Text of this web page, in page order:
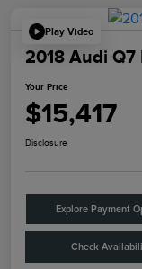
Play Video
2018 Audi Q7
Your Price
$15,417
Disclosure
Explore Payment
Check